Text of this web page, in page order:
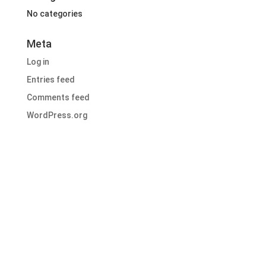
No categories
Meta
Log in
Entries feed
Comments feed
WordPress.org